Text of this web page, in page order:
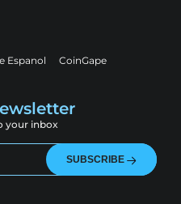
Espanol
CoinGape
your inbox
SUBSCRIBE